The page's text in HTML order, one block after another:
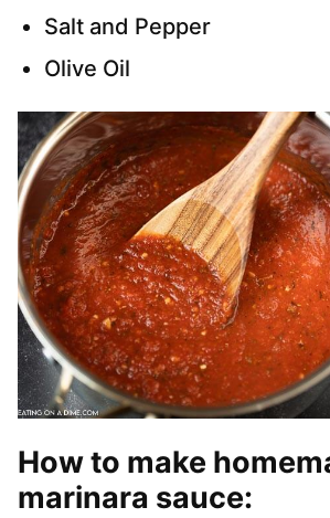
Salt and Pepper
Olive Oil
How to make
marinara sauce: